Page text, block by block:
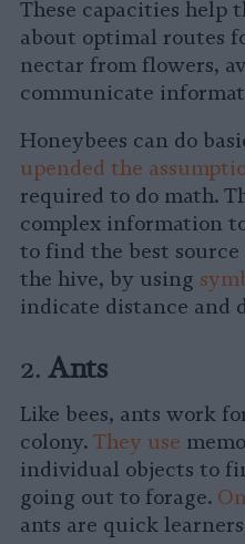
These capacities help
about optimal routes
nectar from flowers,
communicate
Honeybees can do
upended the
required to do math.
complex information
to find the best
the hive, by using
indicate distance and
2.Ants
Like bees, ants work
colony. They use
individual objects to
going out to forage.
ants are quick